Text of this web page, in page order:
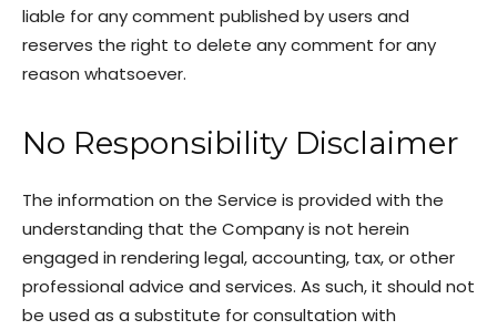
liable for any comment published by users and
reserves the right to delete any comment for any
reason whatsoever.
No Responsibility Disclaimer
The information on the Service is provided with the
understanding that the Company is not herein
engaged in rendering legal, accounting, tax, or other
professional advice and services. As such, it should not
be used as a substitute for consultation with